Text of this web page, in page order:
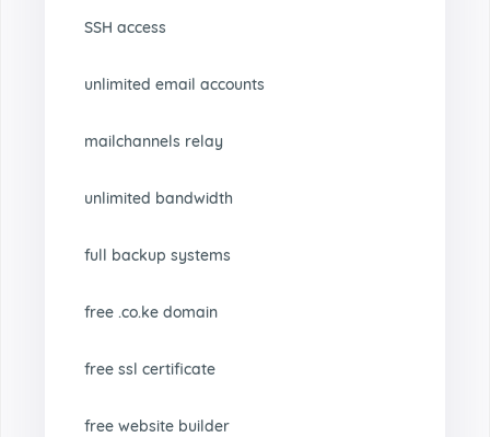
SSH access
unlimited email accounts
mailchannels relay
unlimited bandwidth
full backup systems
free .co.ke domain
free ssl certificate
free website builder